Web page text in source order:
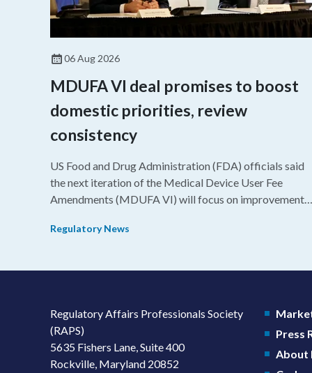
06 Aug 2026
MDUFA VI deal promises to boost
domestic priorities, review
consistency
US Food and Drug Administration (FDA) officials said
the next iteration of the Medical Device User Fee
Amendments (MDUFA VI) will focus on improvements
domestic priorities, rather than pursuing shorter review
Regulatory News
Regulatory Affairs Professionals Society
(RAPS)
5635 Fishers Lane, Suite 400
Rockville, Maryland 20852
Press
About